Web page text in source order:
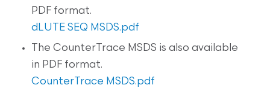
PDF format.
dLUTE SEQ MSDS.pdf
The CounterTrace MSDS is also available
in PDF format.
CounterTrace MSDS.pdf